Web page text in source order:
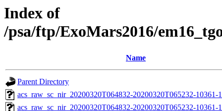
Index of
/psa/ftp/ExoMars2016/
Name
Parent Directory
acs_raw_sc_nir_20200320T064832-20200320T065232-10361-
acs_raw_sc_nir_20200320T064832-20200320T065232-10361-